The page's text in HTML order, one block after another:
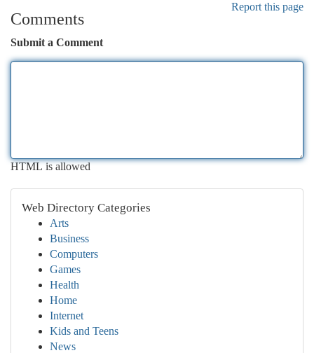
Report this page
Comments
Submit a Comment
HTML is allowed
Web Directory Categories
Arts
Business
Computers
Games
Health
Home
Internet
Kids and Teens
News